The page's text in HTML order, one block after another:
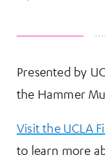
Presented by
the Hammer
Visit the UCLA
to learn more